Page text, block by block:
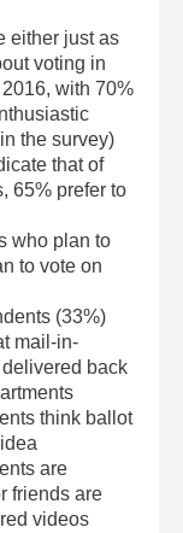
either just as
voting in
with 70%
the survey)
that of
65% prefer to
who plan to
to vote on
(33%)
mail-in-
back
think ballot
are
friends are
videos